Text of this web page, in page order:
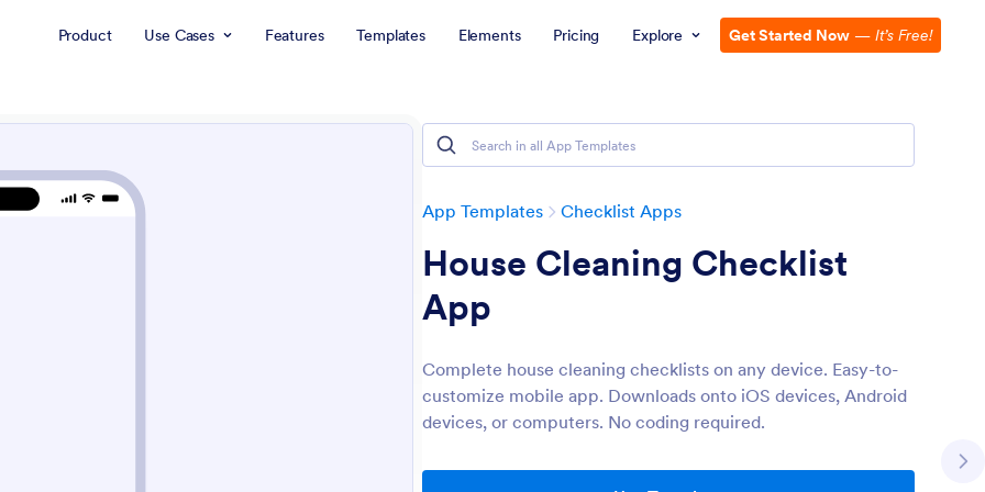
Product Use Cases Features Templates Elements Pricing Explore Get Started Now — It’s Free!
App Templates Checklist Apps
House Cleaning Checklist
App
Complete house cleaning checklists on any device. Easy-to-
customize mobile app. Downloads onto iOS devices, Android
devices, or computers. No coding required.